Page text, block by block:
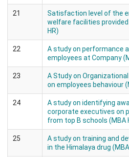
21
Satisfaction level of the
welfare facilities
HR)
22
A study on performance
employees at Company
23
A Study on
on employees behaviour
24
A study on identifying
corporate executives on
from top B schools (MBA
25
A study on training and
in the Himalaya drug